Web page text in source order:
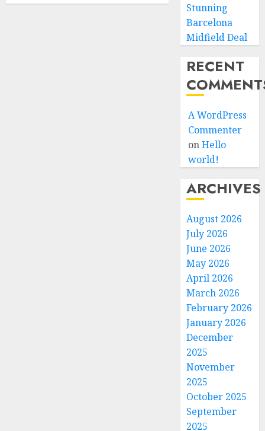
Stunning
Barcelona
Midfield Deal
RECENT
A WordPress
Commenter
onHello
world!
ARCHIVES
August 2026
July 2026
June 2026
May 2026
April 2026
March 2026
February 2026
January 2026
December
2025
November
2025
October 2025
September
2025